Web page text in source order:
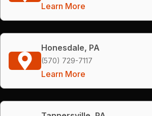
Learn More
Honesdale, PA
(570) 729-7117
Learn More